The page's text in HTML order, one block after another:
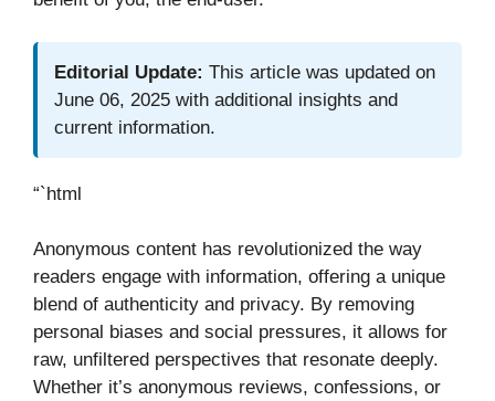
Editorial Update: This article was updated on
June 06, 2025 with additional insights and
current information.
“`html
Anonymous content has revolutionized the way
readers engage with information, offering a unique
blend of authenticity and privacy. By removing
personal biases and social pressures, it allows for
raw, unfiltered perspectives that resonate deeply.
Whether it’s anonymous reviews, confessions, or